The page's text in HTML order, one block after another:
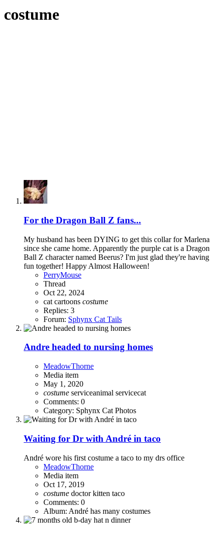
costume
For the Dragon Ball Z fans...
My husband has been DYING to get this collar for Marlena
since she came home. Apparently the purple cat is a Dragon
Ball Z character named Beerus? I'm just glad they're having
fun together! Happy Almost Halloween!
PerryMouse
Thread
Oct 22, 2024
cat cartoons costume
Replies: 3
Forum: Sphynx Cat Tails
Andre headed to nursing homes
MeadowThorne
Media item
May 1, 2020
costume serviceanimal servicecat
Comments: 0
Category: Sphynx Cat Photos
Waiting for Dr with André in taco
André wore his first costume a taco to my drs office
MeadowThorne
Media item
Oct 17, 2019
costume doctorkitten taco
Comments: 0
Album: André has many costumes